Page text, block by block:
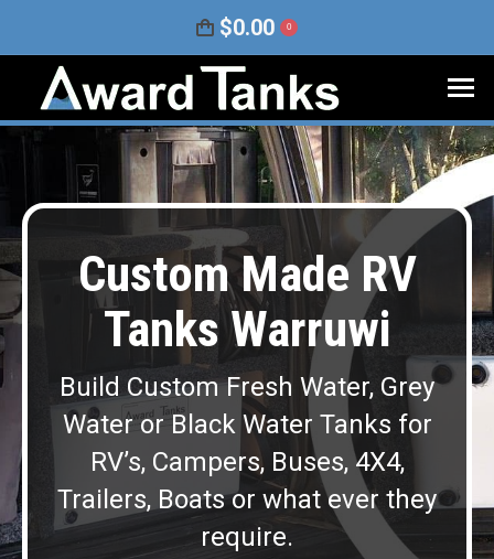
$0.00 0
Custom Made RV
Tanks Warruwi
Build Custom Fresh Water, Grey
Water or Black Water Tanks for
RV’s, Campers, Buses, 4X4,
Trailers, Boats or what ever they
require.